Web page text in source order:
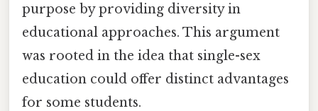
purpose by providing diversity in
educational approaches. This argument
was rooted in the idea that single-sex
education could offer distinct advantages
for some students.